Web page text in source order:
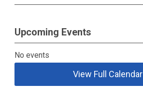
Upcoming Events
No events
View Full Calendar